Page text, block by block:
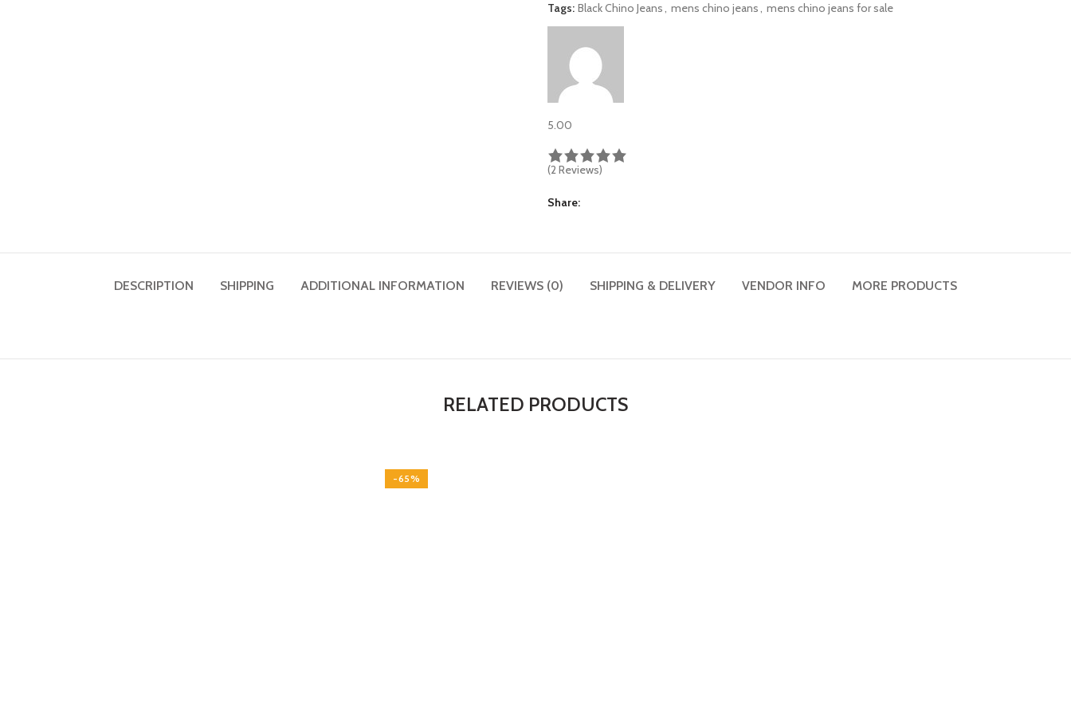
Tags: Black Chino Jeans, mens chino jeans, mens chino jeans for sale
5.00
(2 Reviews)
Share
DESCRIPTION SHIPPING ADDITIONAL INFORMATION REVIEWS (0) SHIPPING & DELIVERY VENDOR INFO MORE PRODUCTS
RELATED PRODUCTS
-65%